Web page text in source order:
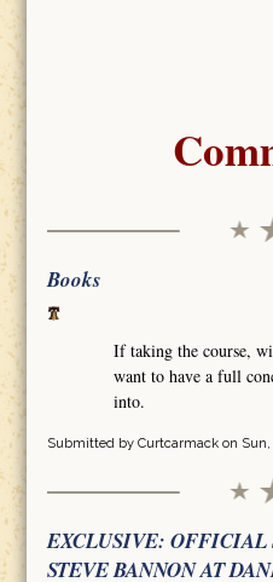
Books
If taking the course,
want to have a full
into.
Submitted by Curtcarmackon Sun,
EXCLUSIVE: OFFICIAL
STEVE BANNON AT